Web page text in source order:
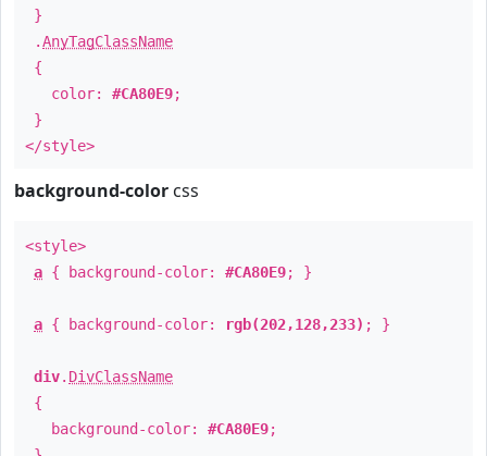
}
.AnyTagClassName
{
color: #CA80E9;
}
</style>
background-color css
<style>
a { background-color: #CA80E9; }
a { background-color: rgb(202,128,233) ; }
div. DivClassName
{
background-color: #CA80E9;